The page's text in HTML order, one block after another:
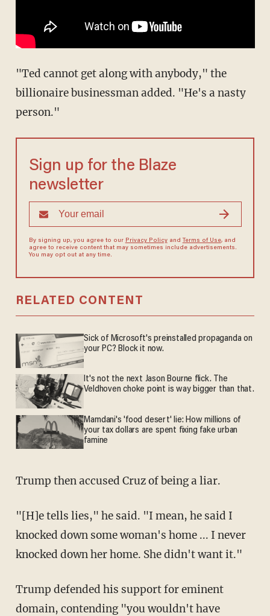
"Ted cannot get along with anybody," the
billionaire businessman added. "He's a nasty
person."
Sign up for the Blaze
newsletter
By signing up, you agree to our Privacy Policyand Terms of Use, and
agree to receive content that may sometimes include advertisements.
You may opt out at any time.
RELATED CONTENT
Sick of Microsoft's preinstalled propaganda on
your PC? Block it now.
It's not the next Jason Bourne flick. The
Veldhoven choke point is way bigger than that.
Mamdani's 'food desert' lie: How millions of
your tax dollars are spent fixing fake urban
famine
Trump then accused Cruz of being a liar.
"[H]e tells lies," he said. "I mean, he said I
knocked down some woman's home ... I never
knocked down her home. She didn't want it."
Trump defended his support for eminent
domain, contending "you wouldn't have